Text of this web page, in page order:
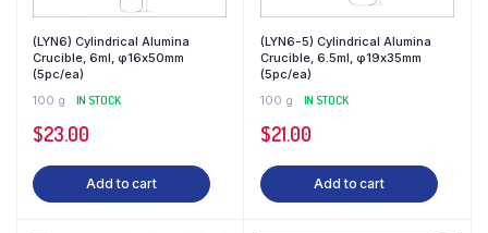
(LYN6) Cylindrical Alumina
Crucible, 6ml, φ16x50mm
(5pc/ea)
100 g
IN STOCK
$23.00
Add to cart
(LYN6-5) Cylindrical Alumina
Crucible, 6.5ml, φ19x35mm
(5pc/ea)
100 g
IN STOCK
$21.00
Add to cart